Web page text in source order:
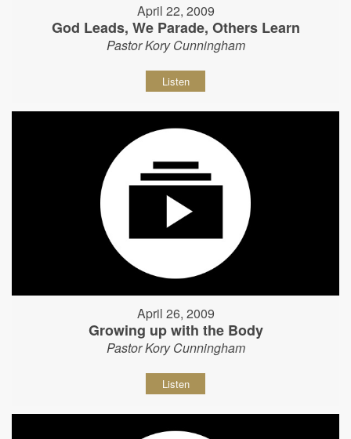
April 22, 2009
God Leads, We Parade, Others Learn
Pastor Kory Cunningham
Listen
April 26, 2009
Growing up with the Body
Pastor Kory Cunningham
Listen